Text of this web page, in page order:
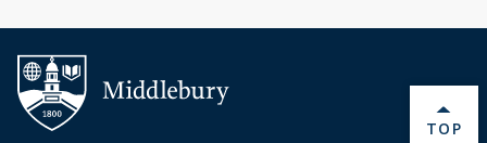
BACK
TOP